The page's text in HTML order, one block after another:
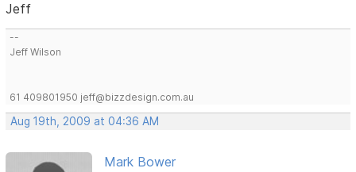
Jeff
--
Jeff Wilson
61 409801950 jeff@bizzdesign.com.au
Aug 19th, 2009 at 04:36 AM
Mark Bower